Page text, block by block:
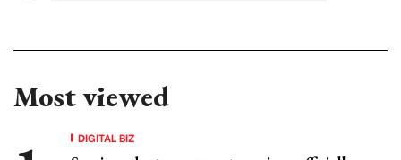
Most viewed
DIGITAL BIZ